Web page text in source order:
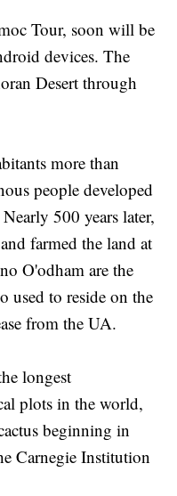
Tour, soon will be
devices. The
Desert through
more than
people developed
500 years later,
farmed the land at
O'odham are the
used to reside on the
from the UA.
longest
plots in the world,
beginning in
Carnegie Institution